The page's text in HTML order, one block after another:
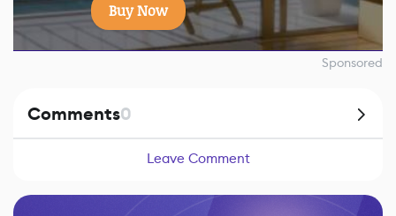
Buy Now
Sponsored
Comments0
Leave Comment